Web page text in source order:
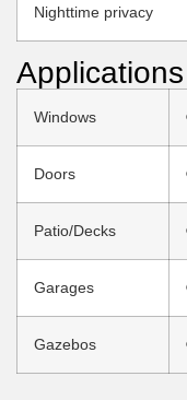
Nighttime privacy
Applications
Windows
Doors
Patio/Decks
Garages
Gazebos